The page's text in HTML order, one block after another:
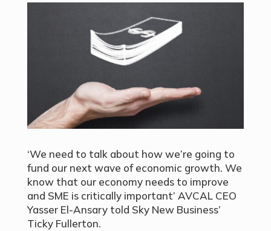
‘We need to talk about how we’re going to
fund our next wave of economic growth. We
know that our economy needs to improve
and SME is critically important’ AVCAL CEO
Yasser El-Ansary told Sky New Business’
Ticky Fullerton.